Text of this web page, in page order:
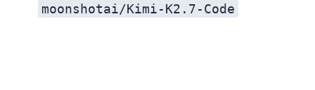
moonshotai/Kimi-K2.7-Code